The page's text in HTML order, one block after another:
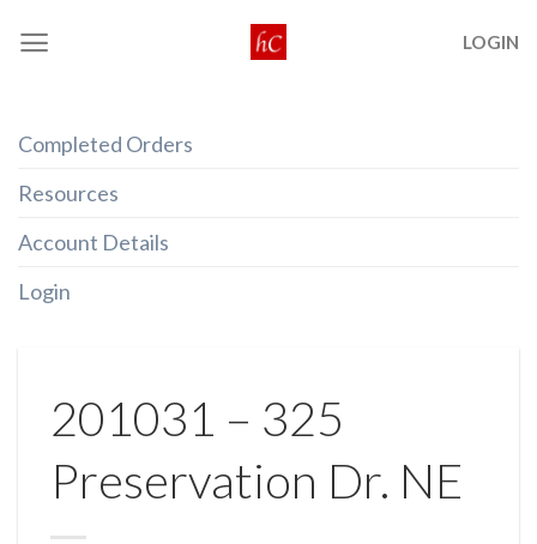
LOGIN
Completed Orders
Resources
Account Details
Login
201031 – 325
Preservation Dr. NE